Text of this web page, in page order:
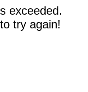
exceeded.
try again!